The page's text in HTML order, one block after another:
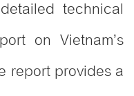
technical
on Vietnam’s
report provides a